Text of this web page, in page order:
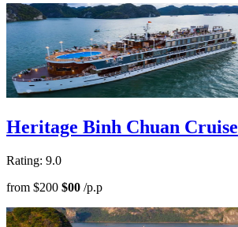
Heritage Binh Chuan Cruise
Rating: 9.0
from $200 $00 /p.p